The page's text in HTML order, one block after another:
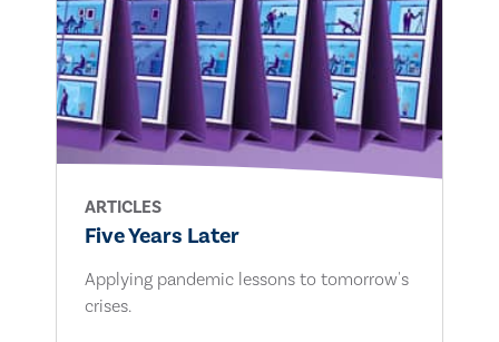
ARTICLES
Five Years Later
Applying pandemic lessons to tomorrow's
crises.